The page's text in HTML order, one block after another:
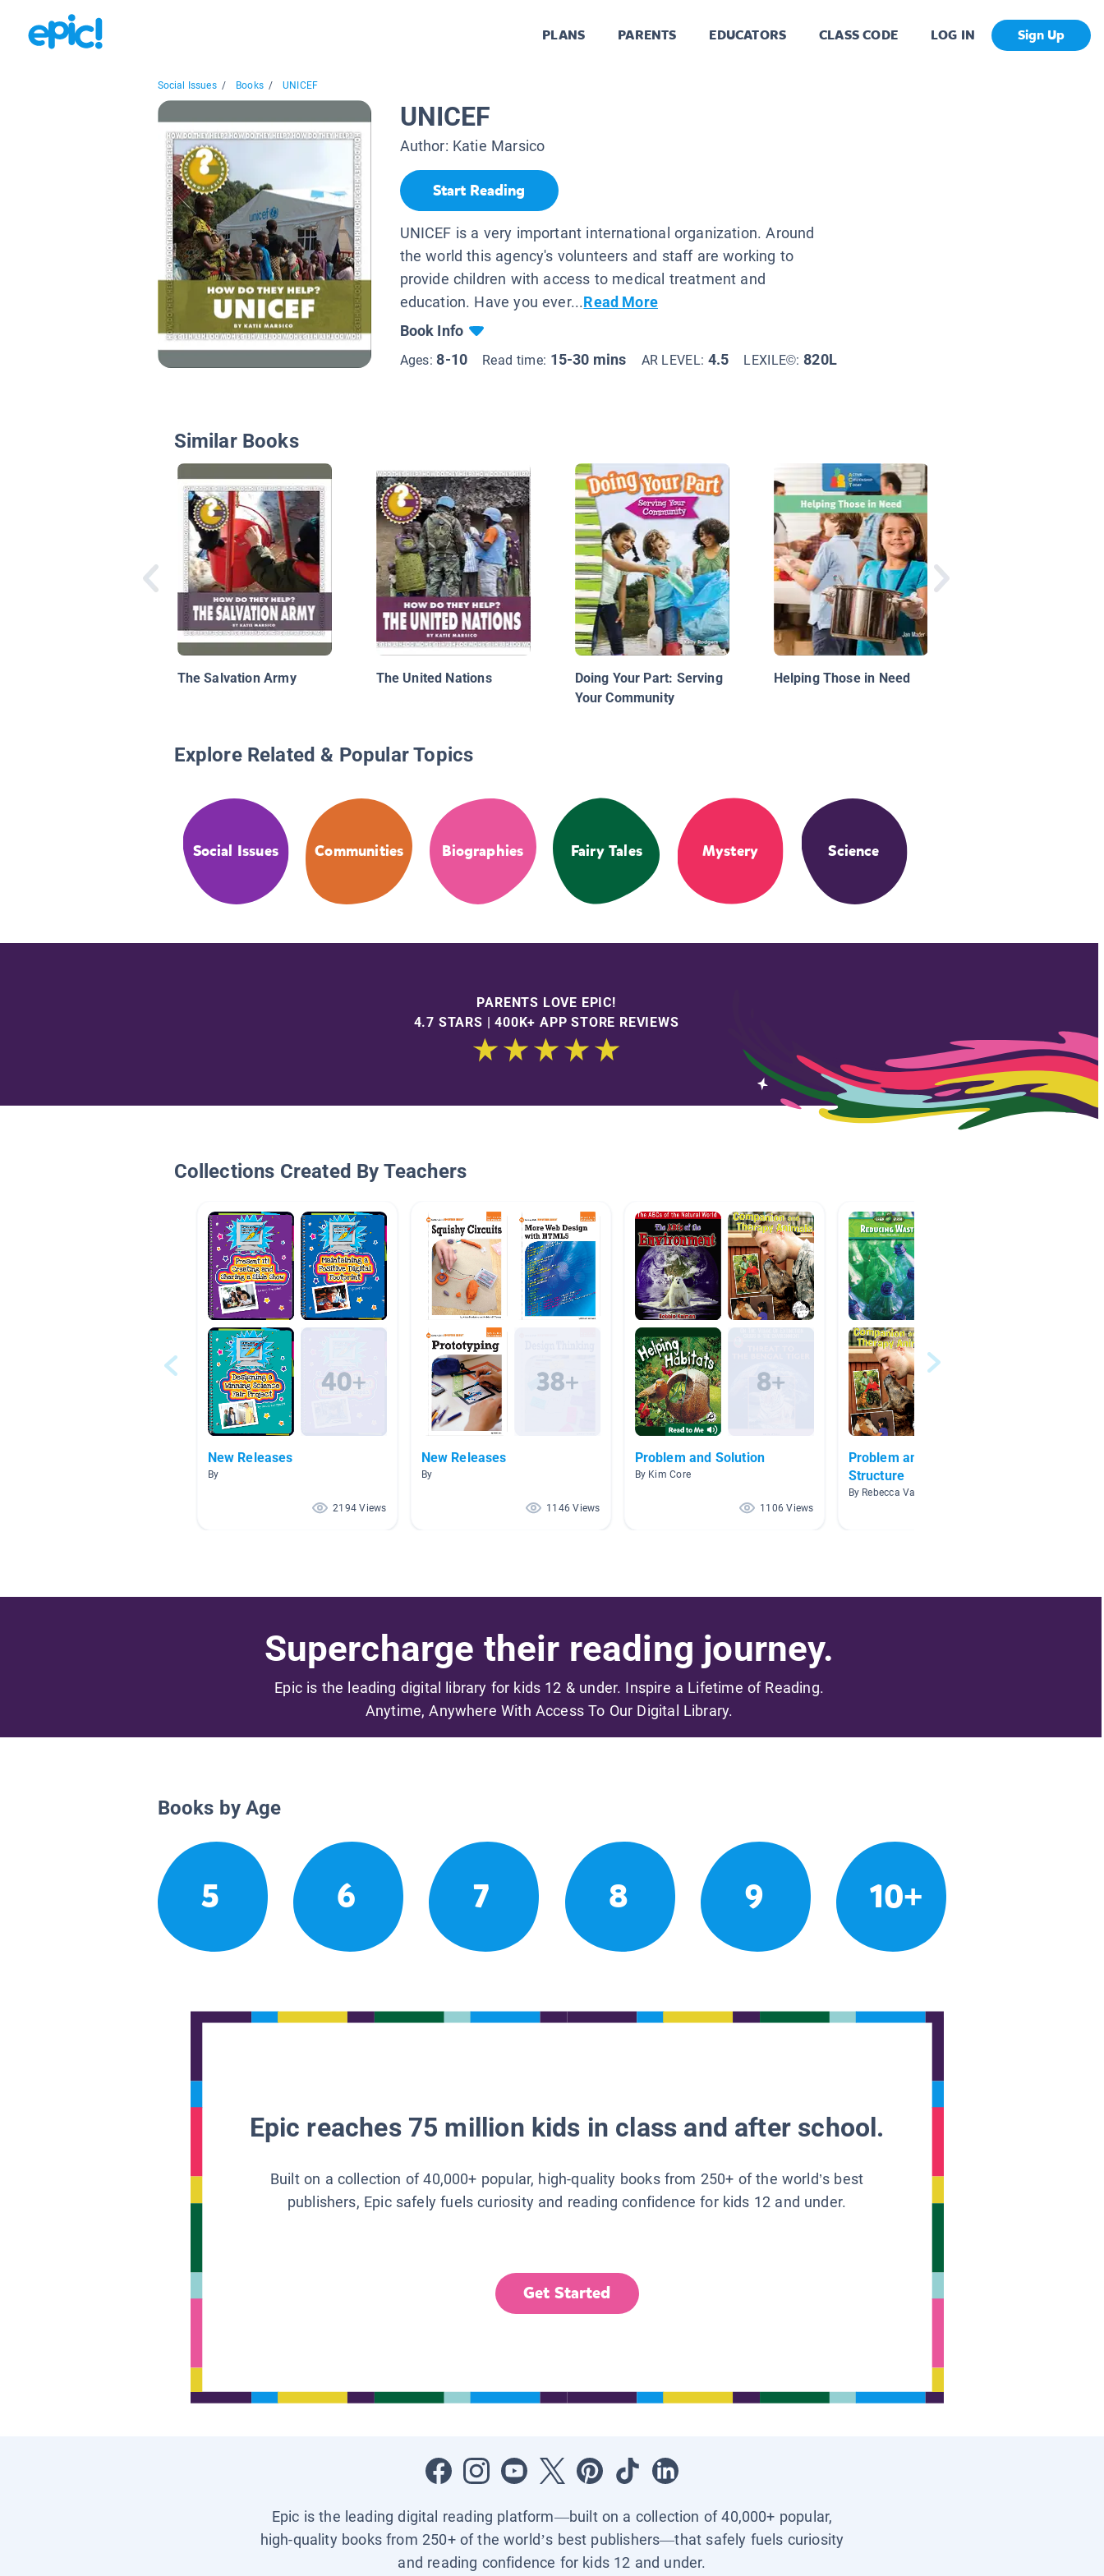
PLANS PARENTS EDUCATORS CLASS CODE LOG IN Sign Up
Social Issues / Books / UNICEF
UNICEF
Author: Katie Marsico
Start Reading
UNICEF is a very important international organization. Around
the world this agency's volunteers and staff are working to
provide children with access to medical treatment and
education. Have you ever...Read More
Book Info
Ages:8-10 Read time: 15-30 mins AR LEVEL: 4.5 LEXILE©:820L
Similar Books
The Salvation Army The United Nations
Doing Your Part: Serving
Your Community
Helping Those in Need
Explore Related & Popular Topics
Social Issues Communities Biographies Fairy Tales Mystery Science
PARENTS LOVE EPIC!
4.7 STARS | 400K+ APP STORE REVIEWS
Collections Created By Teachers
New Releases
By
2194 Views
New Releases
By
1146 Views
Problem and Solution
By Kim Core
1106 Views
Problem and Solution Text
Structure
By Rebecca Vass
Supercharge their reading journey.
Epic is the leading digital library for kids 12 & under. Inspire a Lifetime of Reading.
Anytime, Anywhere With Access To Our Digital Library.
Books by Age
5 6 7 8 9 10+
Epic reaches 75 million kids in class and after school.
Built on a collection of 40,000+ popular, high-quality books from 250+ of the world’s best
publishers, Epic safely fuels curiosity and reading confidence for kids 12 and under.
Get Started
Epic is the leading digital reading platform—built on a collection of 40,000+ popular,
high-quality books from 250+ of the world’s best publishers—that safely fuels curiosity
and reading confidence for kids 12 and under.